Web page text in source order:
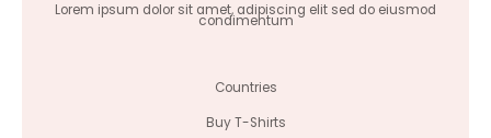
Lorem ipsum dolor sit amet, adipiscing elit sed do eiusmod
condimentum
Countries
Buy T-Shirts